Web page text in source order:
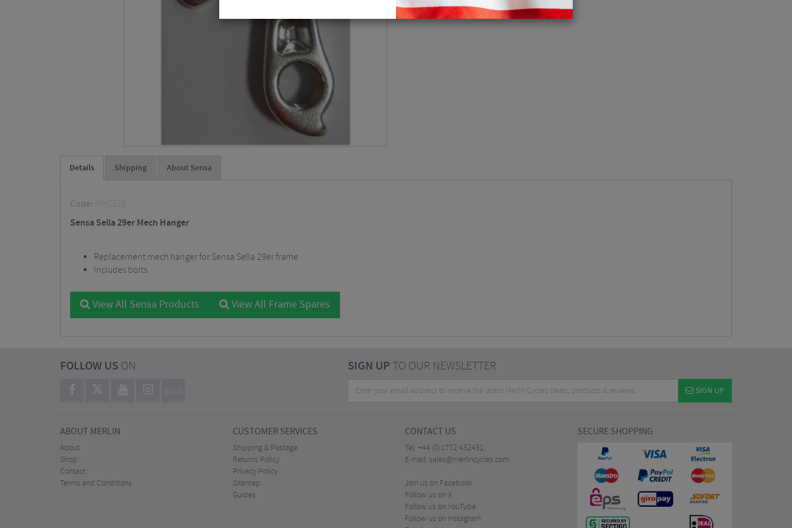
Details Shipping About Sensa
Code:
MHSS29
Sensa Sella 29er Mech Hanger
Replacement mech hanger for Sensa Sella 29er frame
Includes bolts
View All Sensa Products View All Frame Spares
FOLLOW US ON
BLOG
SIGN UPTO OUR NEWSLETTER
SIGN UP
ABOUT MERLIN
About
Shop
Contact
Terms and Conditions
CUSTOMER SERVICES
Shipping & Postage
Returns Policy
Privacy Policy
Sitemap
Guides
CONTACT US
Tel: +44 (0)1772 432431
E-mail: sales@merlincycles.com
Join us on Facebook
Follow us on X
Follow us on YouTube
Follow us on Instagram
SECURE SHOPPING